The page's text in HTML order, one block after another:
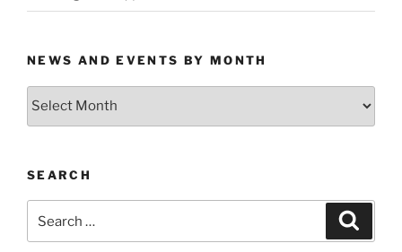
NEWS AND EVENTS BY MONTH
News
Month
SEARCH
for: